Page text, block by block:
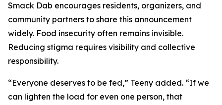
Smack Dab encourages residents, organizers, and
community partners to share this announcement
widely. Food insecurity often remains invisible.
Reducing stigma requires visibility and collective
responsibility.
“Everyone deserves to be fed,” Teeny added. “If we
can lighten the load for even one person, that